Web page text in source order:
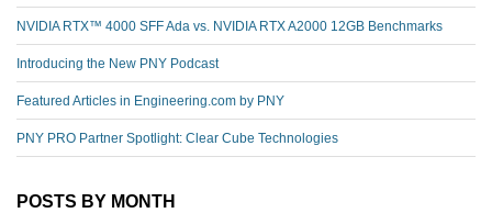
NVIDIA RTX™️ 4000 SFF Ada vs. NVIDIA RTX A2000 12GB Benchmarks
Introducing the New PNY Podcast
Featured Articles in Engineering.com by PNY
PNY PRO Partner Spotlight: Clear Cube Technologies
POSTS BY MONTH